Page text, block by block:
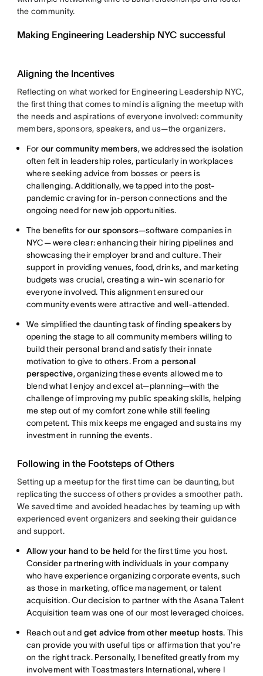
the community.
Making Engineering Leadership NYC successful
Aligning the Incentives
Reflecting on what worked for Engineering Leadership NYC,
the first thing that comes to mind is aligning the meetup with
the needs and aspirations of everyone involved: community
members, sponsors, speakers, and us—the organizers.
For our community members, we addressed the isolation
often felt in leadership roles, particularly in workplaces
where seeking advice from bosses or peers is
challenging. Additionally, we tapped into the post-
pandemic craving for in-person connections and the
ongoing need for new job opportunities.
The benefits forour sponsors—software companies in
NYC— were clear: enhancing their hiring pipelines and
showcasing their employer brand and culture. Their
support in providing venues, food, drinks, and marketing
budgets was crucial, creating a win-win scenario for
everyone involved. This alignment ensured our
community events were attractive and well-attended.
We simplified the daunting task of finding speakersby
opening the stage to all community members willing to
build their personal brand and satisfy their innate
motivation to give to others. From a personal
perspective, organizing these events allowed me to
blend what I enjoy and excel at—planning—with the
challenge of improving my public speaking skills, helping
me step out of my comfort zone while still feeling
competent. This mix keeps me engaged and sustains my
investment in running the events.
Following in the Footsteps of Others
Setting up a meetup for the first time can be daunting, but
replicating the success of others provides a smoother path.
We saved time and avoided headaches by teaming up with
experienced event organizers and seeking their guidance
and support.
Allow your hand to be held for the first time you host.
Consider partnering with individuals in your company
who have experience organizing corporate events, such
as those in marketing, office management, or talent
acquisition. Our decision to partner with the Asana Talent
Acquisition team was one of our most leveraged choices.
Reach out and get advice from other meetup hosts. This
can provide you with useful tips or affirmation that you’re
on the right track. Personally, I benefited greatly from my
involvement with Toastmasters International, where I